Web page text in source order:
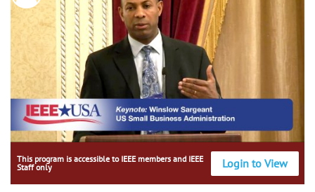
This program is accessible to IEEE members and IEEE
Staff only
Login to View